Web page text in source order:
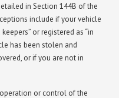
in Section 144B of the
include if your vehicle
or registered as “in
has been stolen and
or if you are not in
or control of the